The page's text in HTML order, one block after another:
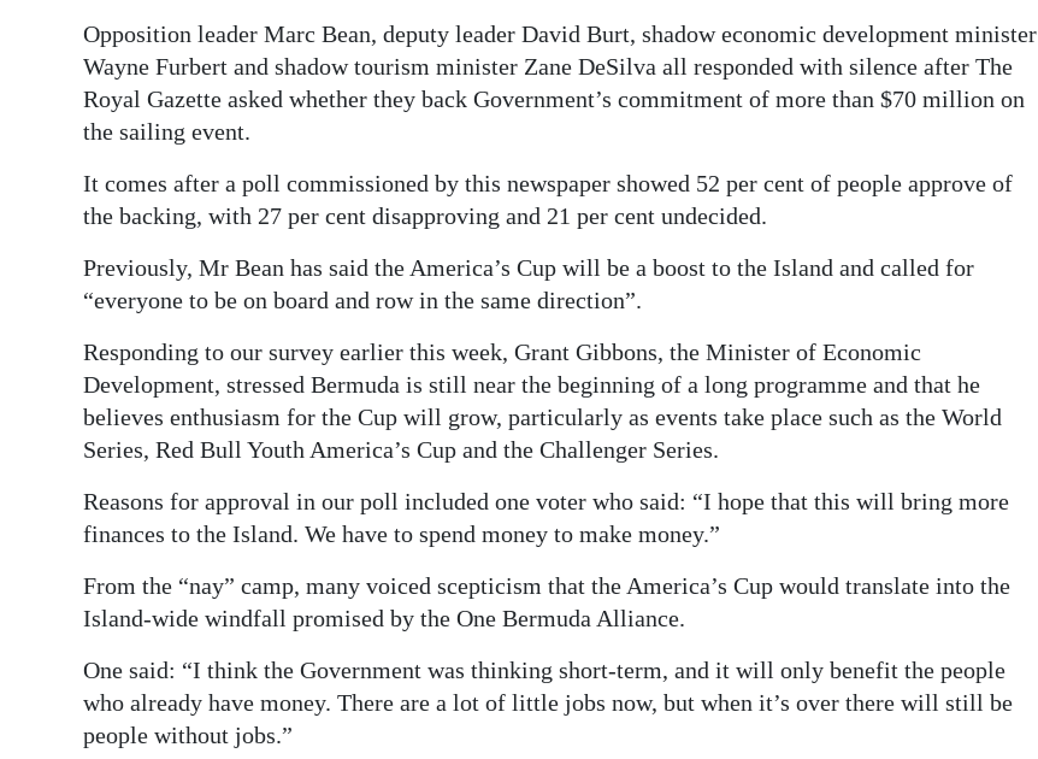
Drive
Change
Opposition leader Marc Bean, deputy leader David Burt, shadow economic development minister
Wayne Furbert and shadow tourism minister Zane DeSilva all responded with silence after The
Royal Gazette asked whether they back Government’s commitment of more than $70 million on
the sailing event.
It comes after a poll commissioned by this newspaper showed 52 per cent of people approve of
the backing, with 27 per cent disapproving and 21 per cent undecided.
Previously, Mr Bean has said the America’s Cup will be a boost to the Island and called for
“everyone to be on board and row in the same direction”.
Responding to our survey earlier this week, Grant Gibbons, the Minister of Economic
Development, stressed Bermuda is still near the beginning of a long programme and that he
believes enthusiasm for the Cup will grow, particularly as events take place such as the World
Series, Red Bull Youth America’s Cup and the Challenger Series.
Reasons for approval in our poll included one voter who said: “I hope that this will bring more
finances to the Island. We have to spend money to make money.”
From the “nay” camp, many voiced scepticism that the America’s Cup would translate into the
Island-wide windfall promised by the One Bermuda Alliance.
One said: “I think the Government was thinking short-term, and it will only benefit the people
who already have money. There are a lot of little jobs now, but when it’s over there will still be
people without jobs.”